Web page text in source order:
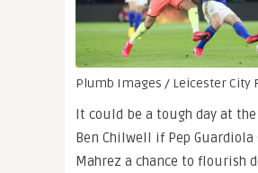
Plumb Images / Leicester City
It could be a tough day at
Ben Chilwell if Pep Guardiola
Mahrez a chance to flourish